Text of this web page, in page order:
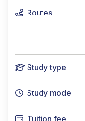
Routes
Study type
Study mode
Tuition fee